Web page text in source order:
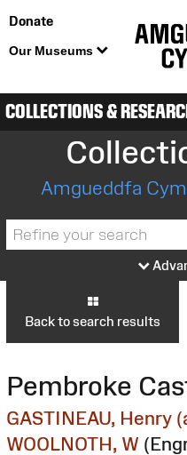
Donate
Our Museums
COLLECTIONS &
Amgueddfa
Back to search results
Pembroke
GASTINEAU, Henry
WOOLNOTH, W